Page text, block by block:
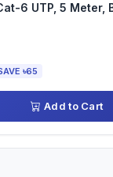
6 UTP, 5 Meter,
৳65
Add to Cart